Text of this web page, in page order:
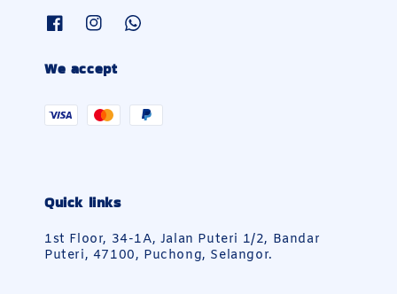
We accept
Quick links
1st Floor, 34-1A, Jalan Puteri 1/2, Bandar
Puteri, 47100, Puchong, Selangor.